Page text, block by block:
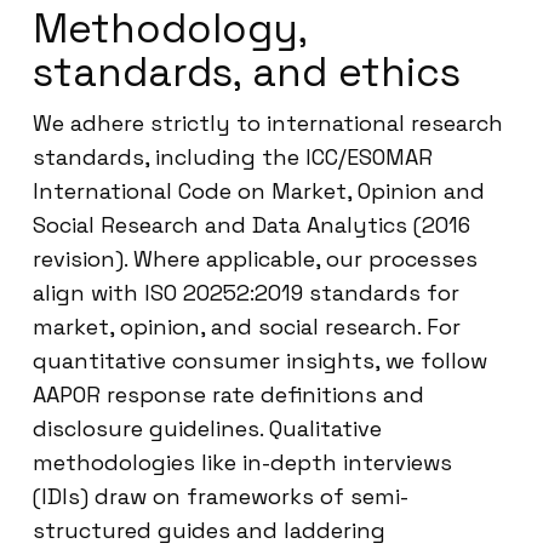
Methodology,
standards, and ethics
We adhere strictly to international research
standards, including the ICC/ESOMAR
International Code on Market, Opinion and
Social Research and Data Analytics (2016
revision). Where applicable, our processes
align with ISO 20252:2019 standards for
market, opinion, and social research. For
quantitative consumer insights, we follow
AAPOR response rate definitions and
disclosure guidelines. Qualitative
methodologies like in-depth interviews
(IDIs) draw on frameworks of semi-
structured guides and laddering